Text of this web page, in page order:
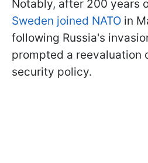
Notably, after 200 years
Sweden joined NATO in
following Russia's
prompted a reevaluation
security policy.